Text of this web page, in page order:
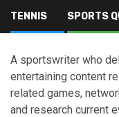
TENNIS SPORTS
Joel
A sportswriter who
entertaining content
related games,
and research current